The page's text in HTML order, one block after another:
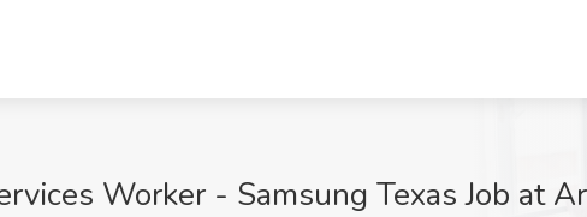
Worker - Samsung Texas Job at